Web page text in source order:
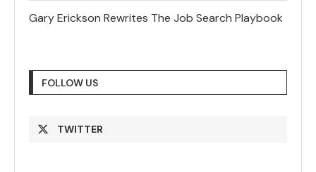
Gary Erickson Rewrites The Job Search Playbook
FOLLOW US
TWITTER